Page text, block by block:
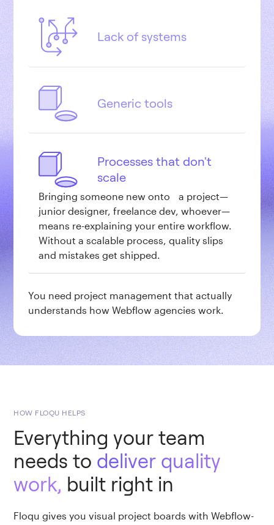
Lack of systems
notebooks), every project becomes a
guessing game. What stage is this at?
What's actually blocking launch?
Generic tools
sprints, not for creative studios building
Webflow sites for clients.
Processes that don't
scale
Bringing someone new onto a project—
junior designer, freelance dev, whoever—
means re-explaining your entire workflow.
Without a scalable process, quality slips
and mistakes get shipped.
You need project management that actually
understands how Webflow agencies work.
HOW FLOQU HELPS
Everything your team
needs to deliver quality
work, built right in
Floqu gives you visual project boards with Webflow-